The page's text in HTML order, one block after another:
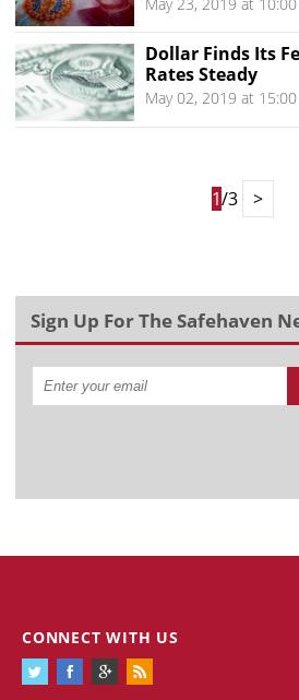
Dollar Finds Its
Rates Steady
May 02, 2019 at 15:00
1/3 >
Sign Up For The Safehaven
CONNECT WITH US